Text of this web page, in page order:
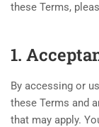
these Terms,
1.
By accessing or
these Terms and
that may apply.